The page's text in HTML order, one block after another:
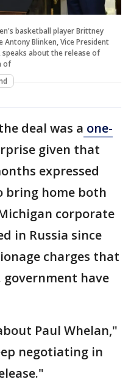
basketball player Brittney
Antony Blinken, Vice President
speaks about the release of
of
deal was a one-
given that
expressed
home both
corporate
in Russia since
charges that
government have
Paul Whelan,"
negotiating in